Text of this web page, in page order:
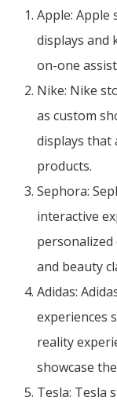
Apple:
displays and
on-one
Nike: Nike
as custom
displays that
products.
Sephora:
interactive
and beauty
Adidas:
experiences
reality
showcase
Tesla: Tesla